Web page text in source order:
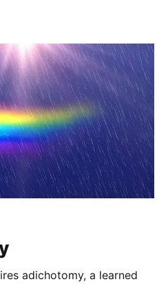
a god creator.
adichotomy, a learned